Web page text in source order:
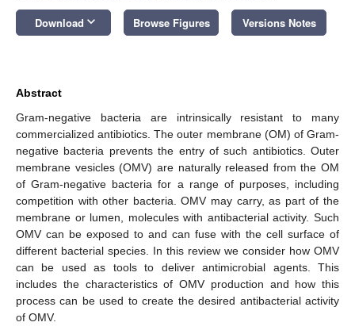
Download keyboard_arrow_down Browse Figures Versions Notes
Abstract
Gram-negative bacteria are intrinsically resistant to many
commercialized antibiotics. The outer membrane (OM) of Gram-
negative bacteria prevents the entry of such antibiotics. Outer
membrane vesicles (OMV) are naturally released from the OM
of Gram-negative bacteria for a range of purposes, including
competition with other bacteria. OMV may carry, as part of the
membrane or lumen, molecules with antibacterial activity. Such
OMV can be exposed to and can fuse with the cell surface of
different bacterial species. In this review we consider how OMV
can be used as tools to deliver antimicrobial agents. This
includes the characteristics of OMV production and how this
process can be used to create the desired antibacterial activity
of OMV.